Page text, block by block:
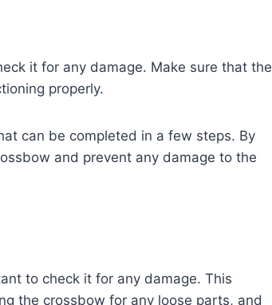
it for any damage. Make sure that the
properly.
can be completed in a few steps. By
and prevent any damage to the
to check it for any damage. This
the crossbow for any loose parts, and